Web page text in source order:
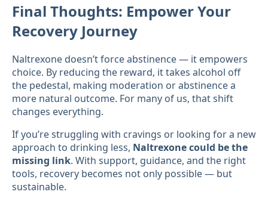
Final Thoughts: Empower Your
Recovery Journey
Naltrexone doesn’t force abstinence — it empowers
choice. By reducing the reward, it takes alcohol off
the pedestal, making moderation or abstinence a
more natural outcome. For many of us, that shift
changes everything.
If you’re struggling with cravings or looking for a new
approach to drinking less, Naltrexone could be the
missing link. With support, guidance, and the right
tools, recovery becomes not only possible — but
sustainable.